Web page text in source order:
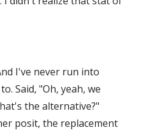
I've never run into
Said, "Oh, yeah, we
the alternative?"
posit, the replacement